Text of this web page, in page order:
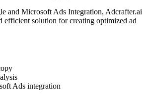
and Microsoft Ads Integration, Adcrafter.ai
efficient solution for creating optimized ad
Ads integration